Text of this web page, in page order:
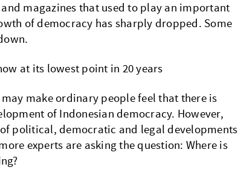
magazines that used to play an important
of democracy has sharply dropped. Some
at its lowest point in 20 years
make ordinary people feel that there is
of Indonesian democracy. However,
political, democratic and legal developments
experts are asking the question: Where is